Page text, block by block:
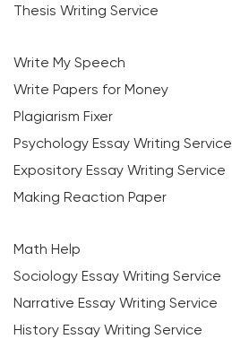
Thesis Writing Service
Write My Speech
Write Papers for Money
Plagiarism Fixer
Psychology Essay Writing Service
Expository Essay Writing Service
Making Reaction Paper
Math Help
Sociology Essay Writing Service
Narrative Essay Writing Service
History Essay Writing Service